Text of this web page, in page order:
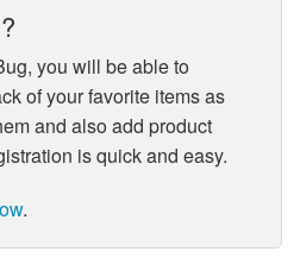
you will be able to
of your favorite items as
and also add product
is quick and easy.
.